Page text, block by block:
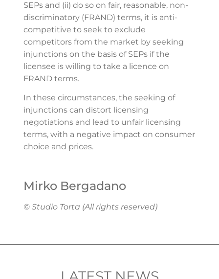
SEPs and (ii) do so on fair, reasonable, non-
discriminatory (FRAND) terms, it is anti-
competitive to seek to exclude
competitors from the market by seeking
injunctions on the basis of SEPs if the
licensee is willing to take a licence on
FRAND terms.
In these circumstances, the seeking of
injunctions can distort licensing
negotiations and lead to unfair licensing
terms, with a negative impact on consumer
choice and prices.
Mirko Bergadano
© Studio Torta (All rights reserved)